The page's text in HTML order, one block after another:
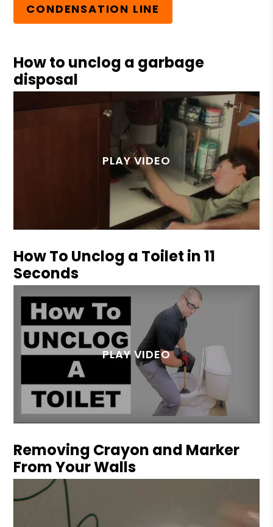
CONDENSATION LINE
How to unclog a garbage
disposal
How To Unclog a Toilet in 11
Seconds
Removing Crayon and Marker
From Your Walls